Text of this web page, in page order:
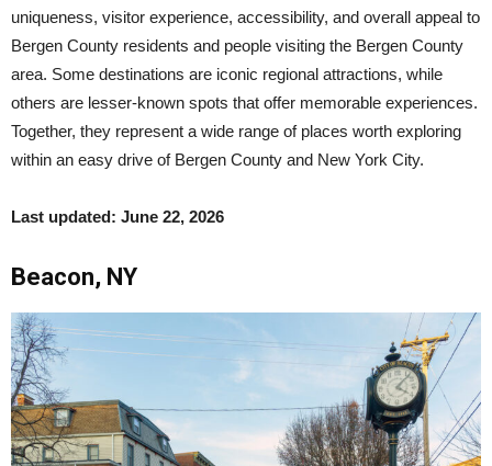
uniqueness, visitor experience, accessibility, and overall appeal to
Bergen County residents and people visiting the Bergen County
area. Some destinations are iconic regional attractions, while
others are lesser-known spots that offer memorable experiences.
Together, they represent a wide range of places worth exploring
within an easy drive of Bergen County and New York City.
Last updated: June 22, 2026
Beacon, NY